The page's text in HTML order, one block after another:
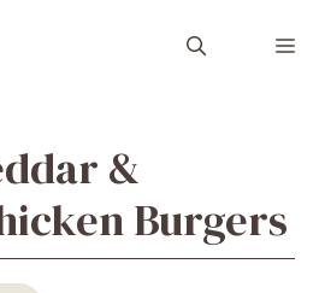
&
Burgers